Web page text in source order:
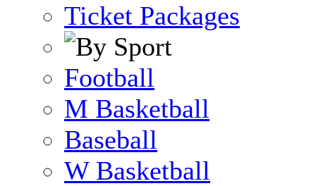
Ticket Packages
Football
M Basketball
Baseball
W Basketball